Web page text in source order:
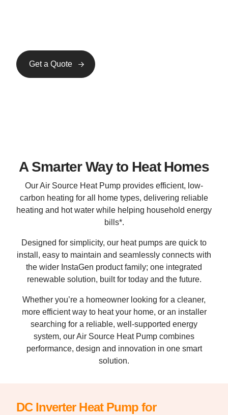
Get a Quote
A Smarter Way to Heat Homes
Our Air Source Heat Pump provides efficient, low-
carbon heating for all home types, delivering reliable
heating and hot water while helping household energy
bills*.
Designed for simplicity, our heat pumps are quick to
install, easy to maintain and seamlessly connects with
the wider InstaGen product family; one integrated
renewable solution, built for today and the future.
Whether you’re a homeowner looking for a cleaner,
more efficient way to heat your home, or an installer
searching for a reliable, well-supported energy
system, our Air Source Heat Pump combines
performance, design and innovation in one smart
solution.
DC Inverter Heat Pump for